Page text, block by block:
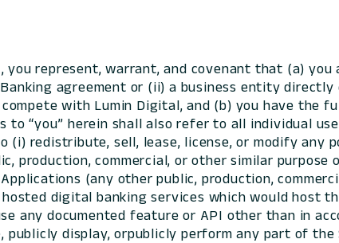
you represent, warrant, and covenant that (a)
agreement or (ii) a business entity directly
with Lumin Digital, and (b) you have the
“you” herein shall also refer to all individual
redistribute, sell, lease, license, or modify any
production, commercial, or other similar
(any other public, production,
digital banking services which would host
any documented feature or API other than in
display, orpublicly perform any part of the